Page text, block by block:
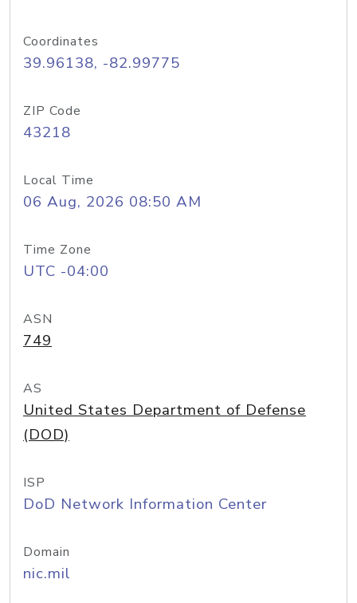
Coordinates
39.96138, -82.99775
ZIP Code
43218
Local Time
06 Aug, 2026 08:50 AM
Time Zone
UTC -04:00
ASN
749
AS
United States Department of Defense
(DOD)
ISP
DoD Network Information Center
Domain
nic.mil